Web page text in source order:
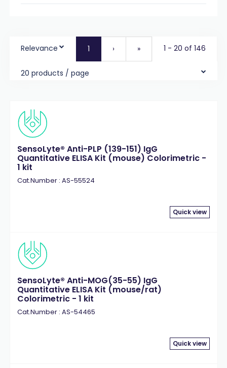
Relevance 1 › » 1 - 20 of 146
20 products / page
SensoLyte® Anti-PLP (139-151) IgG
Quantitative ELISA Kit (mouse) Colorimetric -
1 kit
Cat.Number : AS-55524
Quick view
SensoLyte® Anti-MOG(35-55) IgG
Quantitative ELISA Kit (mouse/rat)
Colorimetric - 1 kit
Cat.Number : AS-54465
Quick view